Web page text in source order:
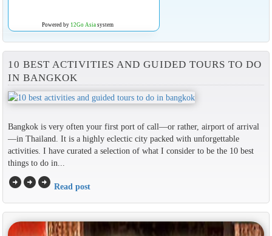
Powered by 12Go Asiasystem
10 BEST ACTIVITIES AND GUIDED TOURS TO DO
IN BANGKOK
Bangkok is very often your first port of call—or rather, airport of arrival
—in Thailand. It is a highly eclectic city packed with unforgettable
activities. I have curated a selection of what I consider to be the 10 best
things to do in...
arrow_circle_rightarrow_circle_rightarrow_circle_right Read post